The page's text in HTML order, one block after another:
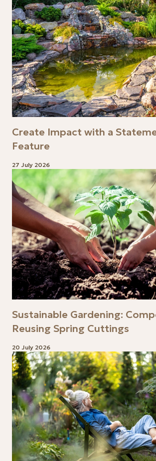
Create Impact with a
Feature
27 July 2026
Sustainable Gardening:
Reusing Spring Cuttings
20 July 2026